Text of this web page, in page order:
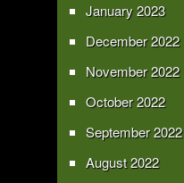
January 2023
December 2022
November 2022
October 2022
September 2022
August 2022